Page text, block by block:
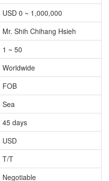
USD 0 ~ 1,000,000
Mr. Shih Chihang Hsieh
1 ~ 50
Worldwide
FOB
Sea
45 days
USD
T/T
Negotiable